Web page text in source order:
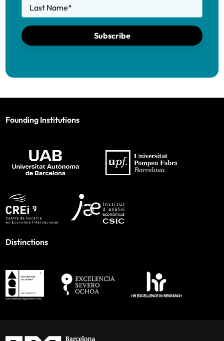
Last Name*
Subscribe
Founding Institutions
Distinctions